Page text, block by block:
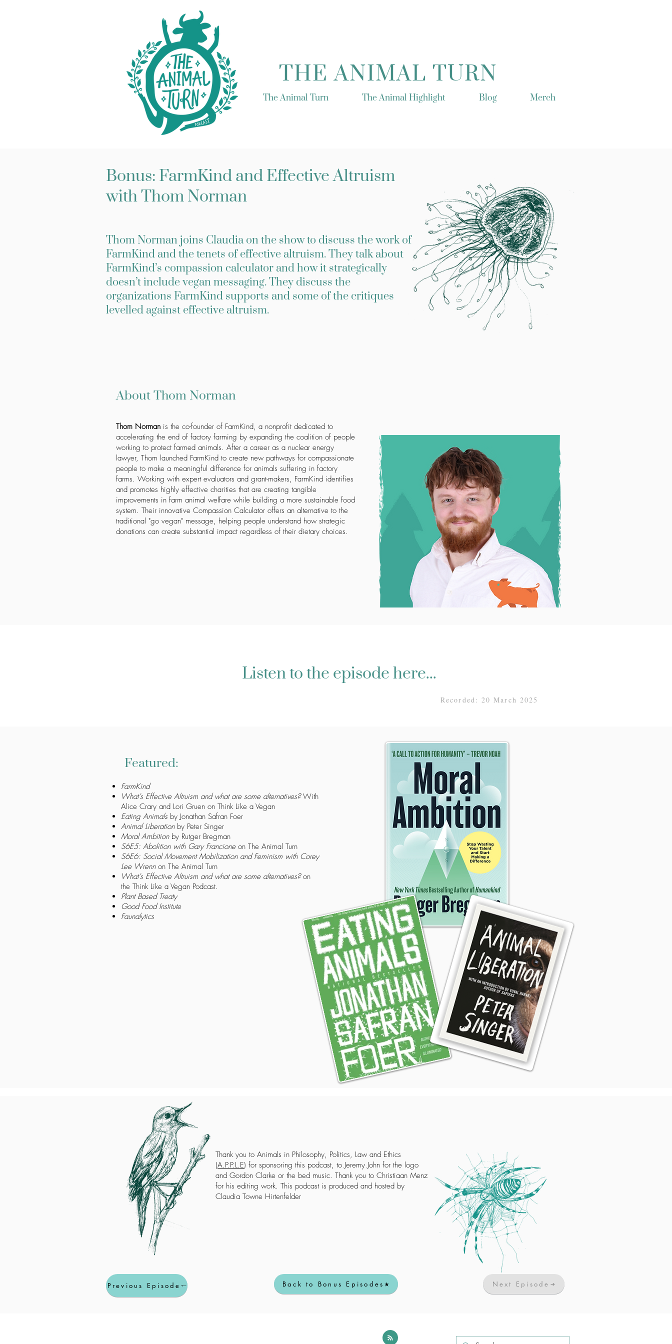
THE ANIMAL TURN
The Animal Turn The Animal Highlight Blog Merch
Bonus: FarmKind and Effective Altruism
with Thom Norman
Thom Norman joins Claudia on the show to discuss the work of
FarmKind and the tenets of effective altruism. They talk about
FarmKind’s compassion calculator and how it strategically
doesn’t include vegan messaging. They discuss the
organizations FarmKind supports and some of the critiques
levelled against effective altruism.
About Thom Norman
Thom Norman is the co-founder of FarmKind, a nonprofit dedicated to
accelerating the end of factory farming by expanding the coalition of people
working to protect farmed animals. After a career as a nuclear energy
lawyer, Thom launched FarmKind to create new pathways for compassionate
people to make a meaningful difference for animals suffering in factory
farms. Working with expert evaluators and grant-makers, FarmKind identifies
and promotes highly effective charities that are creating tangible
improvements in farm animal welfare while building a more sustainable food
system. Their innovative Compassion Calculator offers an alternative to the
traditional "go vegan" message, helping people understand how strategic
donations can create substantial impact regardless of their dietary choices.
Listen to the episode here...
Recorded: 20 March 2025
Featured:
FarmKind
What’s Effective Altruism and what are some alternatives?With
Alice Crary and Lori Gruen on Think Like a Vegan
Eating Animals by Jonathan Safran Foer
Animal Liberationby Peter Singer
Moral Ambition by Rutger Bregman
S6E5: Abolition with Gary Francioneon The Animal Turn
S6E6: Social Movement Mobilization and Feminism with Corey
Lee Wrennon The Animal Turn
What’s Effective Altruism and what are some alternatives? on
the Think Like a Vegan Podcast.
Plant Based Treaty
Good Food Institute
Faunalytics
Previous Episode
Thank you to Animals in Philosophy, Politics, Law and Ethics
(A.P.P.L.E) for sponsoring this podcast, to Jeremy John for the logo
and Gordon Clarke or the bed music. Thank you to Christiaan Menz
for his editing work. This podcast is produced and hosted by
Claudia Towne Hirtenfelder
Back to Bonus Episodes Next Episode